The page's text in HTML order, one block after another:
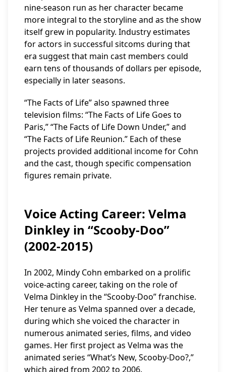
nine-season run as her character became
more integral to the storyline and as the show
itself grew in popularity. Industry estimates
for actors in successful sitcoms during that
era suggest that main cast members could
earn tens of thousands of dollars per episode,
especially in later seasons.
“The Facts of Life” also spawned three
television films: “The Facts of Life Goes to
Paris,” “The Facts of Life Down Under,” and
“The Facts of Life Reunion.” Each of these
projects provided additional income for Cohn
and the cast, though specific compensation
figures remain private.
Voice Acting Career: Velma
Dinkley in “Scooby-Doo”
(2002-2015)
In 2002, Mindy Cohn embarked on a prolific
voice-acting career, taking on the role of
Velma Dinkley in the “Scooby-Doo” franchise.
Her tenure as Velma spanned over a decade,
during which she voiced the character in
numerous animated series, films, and video
games. Her first project as Velma was the
animated series “What’s New, Scooby-Doo?,”
which aired from 2002 to 2006.